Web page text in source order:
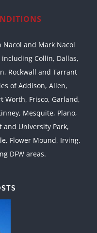
Nacol and Mark Nacol
Collin, Dallas,
Rockwall and Tarrant
of Addison, Allen,
Worth, Frisco, Garland,
Mesquite, Plano,
and University Park,
Flower Mound, Irving,
DFW areas.